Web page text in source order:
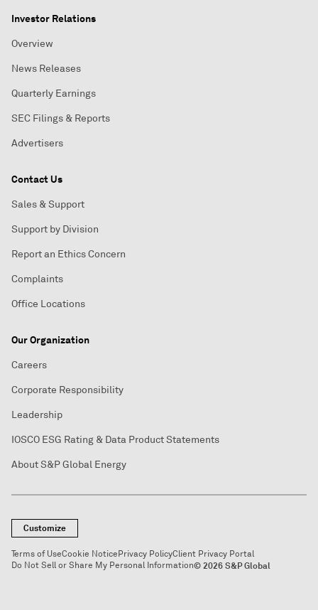
Investor Relations
Overview
News Releases
Quarterly Earnings
SEC Filings & Reports
Advertisers
Contact Us
Sales & Support
Support by Division
Report an Ethics Concern
Complaints
Office Locations
Our Organization
Careers
Corporate Responsibility
Leadership
IOSCO ESG Rating & Data Product Statements
About S&P Global Energy
Customize
Terms of UseCookie NoticePrivacy PolicyClient Privacy Portal
Do Not Sell or Share My Personal Information© 2026 S&P Global